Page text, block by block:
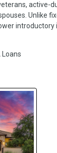
active-
Unlike
Loans